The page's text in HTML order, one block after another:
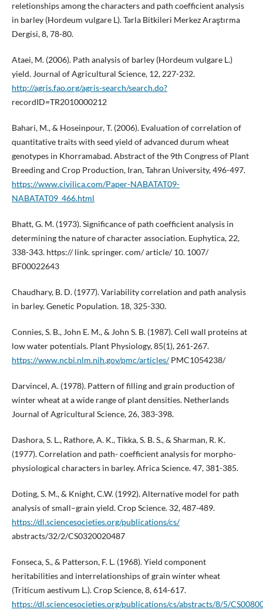
reletionships among the characters and path coefficient analysis
in barley (Hordeum vulgare L). Tarla Bitkileri Merkez Araştırma
Dergisi, 8, 78-80.
Ataei, M. (2006). Path analysis of barley (Hordeum vulgare L.)
yield. Journal of Agricultural Science, 12, 227-232.
http://agris.fao.org/agris-search/search.do?
recordID=TR2010000212
Bahari, M., & Hoseinpour, T. (2006). Evaluation of correlation of
quantitative traits with seed yield of advanced durum wheat
genotypes in Khorramabad. Abstract of the 9th Congress of Plant
Breeding and Crop Production, Iran, Tahran University, 496-497.
https://www.civilica.com/Paper-NABATAT09-
NABATAT09_466.html
Bhatt, G. M. (1973). Significance of path coefficient analysis in
determining the nature of character association. Euphytica, 22,
338-343. https:// link. springer. com/ article/ 10. 1007/
BF00022643
Chaudhary, B. D. (1977). Variability correlation and path analysis
in barley. Genetic Population. 18, 325-330.
Connies, S. B., John E. M., & John S. B. (1987). Cell wall proteins at
low water potentials. Plant Physiology, 85(1), 261-267.
https://www.ncbi.nlm.nih.gov/pmc/articles/PMC1054238/
Darvincel, A. (1978). Pattern of filling and grain production of
winter wheat at a wide range of plant densities. Netherlands
Journal of Agricultural Science, 26, 383-398.
Dashora, S. L., Rathore, A. K., Tikka, S. B. S., & Sharman, R. K.
(1977). Correlation and path- coefficient analysis for morpho-
physiological characters in barley. Africa Science. 47, 381-385.
Doting, S. M., & Knight, C.W. (1992). Alternative model for path
analysis of small–grain yield. Crop Science. 32, 487-489.
https://dl.sciencesocieties.org/publications/cs/
abstracts/32/2/CS0320020487
Fonseca, S., & Patterson, F. L. (1968). Yield component
heritabilities and interrelationships of grain winter wheat
(Triticum aestivum L.). Crop Science, 8, 614-617.
https://dl.sciencesocieties.org/publications/cs/abstracts/8/5/